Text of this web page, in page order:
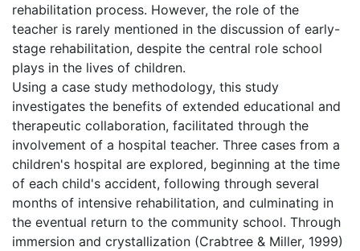
rehabilitation process. However, the role of the
teacher is rarely mentioned in the discussion of early-
stage rehabilitation, despite the central role school
plays in the lives of children.
Using a case study methodology, this study
investigates the benefits of extended educational and
therapeutic collaboration, facilitated through the
involvement of a hospital teacher. Three cases from a
children's hospital are explored, beginning at the time
of each child's accident, following through several
months of intensive rehabilitation, and culminating in
the eventual return to the community school. Through
immersion and crystallization (Crabtree & Miller, 1999)